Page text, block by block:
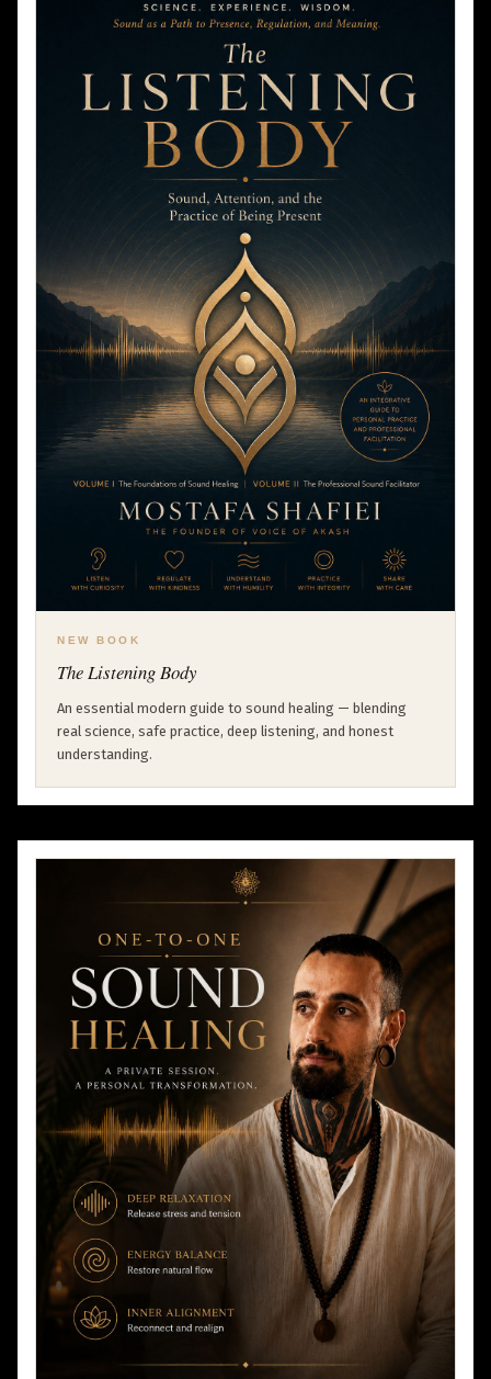
NEW BOOK
The Listening Body
An essential modern guide to sound healing — blending
real science, safe practice, deep listening, and honest
understanding.